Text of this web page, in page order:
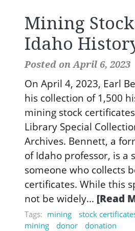
Mining
Idaho
Posted on April 6, 2023
On April 4, 2023, Earl
his collection of 1,500
mining stock
Library Special
Archives. Bennett, a
of Idaho professor, is a
someone who collects
certificates. While this
not be widely... [Read
Tags: mining stock
mining
donor donation